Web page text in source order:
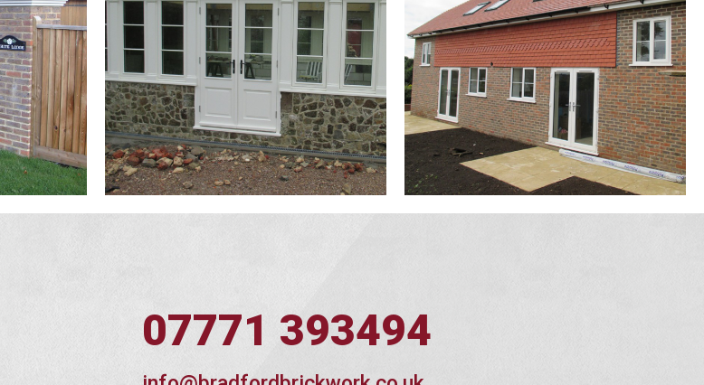
07771 393494